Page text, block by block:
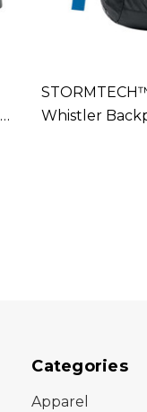
Whistler
Categories
Apparel